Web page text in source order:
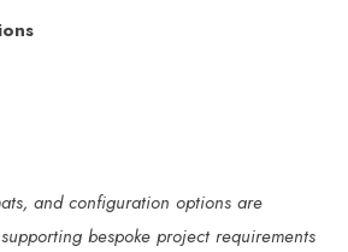
and configuration options are
bespoke project requirements